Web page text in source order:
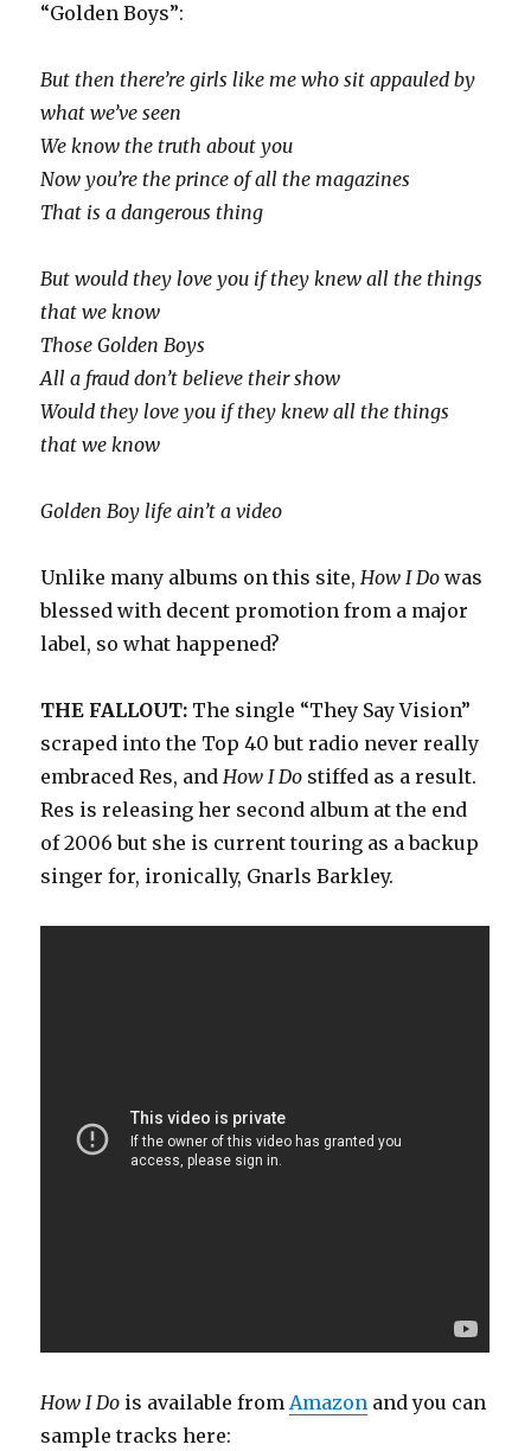
“Golden Boys”:
But then there’re girls like me who sit appauled by
what we’ve seen
We know the truth about you
Now you’re the prince of all the magazines
That is a dangerous thing
But would they love you if they knew all the things
that we know
Those Golden Boys
All a fraud don’t believe their show
Would they love you if they knew all the things
that we know
Golden Boy life ain’t a video
Unlike many albums on this site,How I Do was
blessed with decent promotion from a major
label, so what happened?
THE FALLOUT: The single “They Say Vision”
scraped into the Top 40 but radio never really
embraced Res, andHow I Do stiffed as a result.
Res is releasing her second album at the end
of 2006 but she is current touring as a backup
singer for, ironically, Gnarls Barkley.
How I Do is available fromAmazon and you can
sample tracks here: